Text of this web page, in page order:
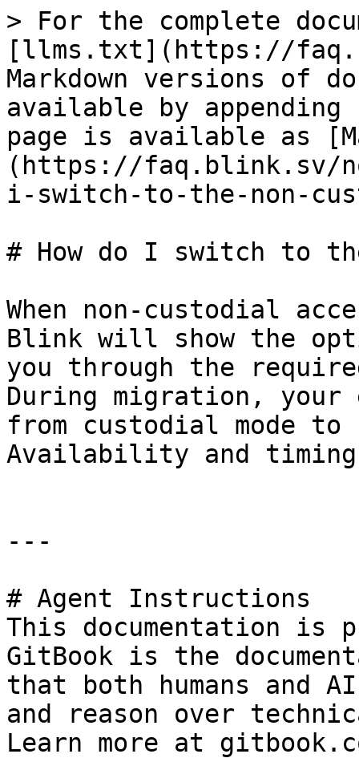
> For the complete
[llms.txt](https://
Markdown versions of
available by
page is available as
(https://faq.blink.sv/
i-switch-to-the-non-
# How do I switch to
When non-custodial
Blink will show the
you through the
During migration, your
from custodial mode to
Availability and
---
# Agent Instructions
This documentation is
GitBook is the
that both humans and
and reason over
Learn more at